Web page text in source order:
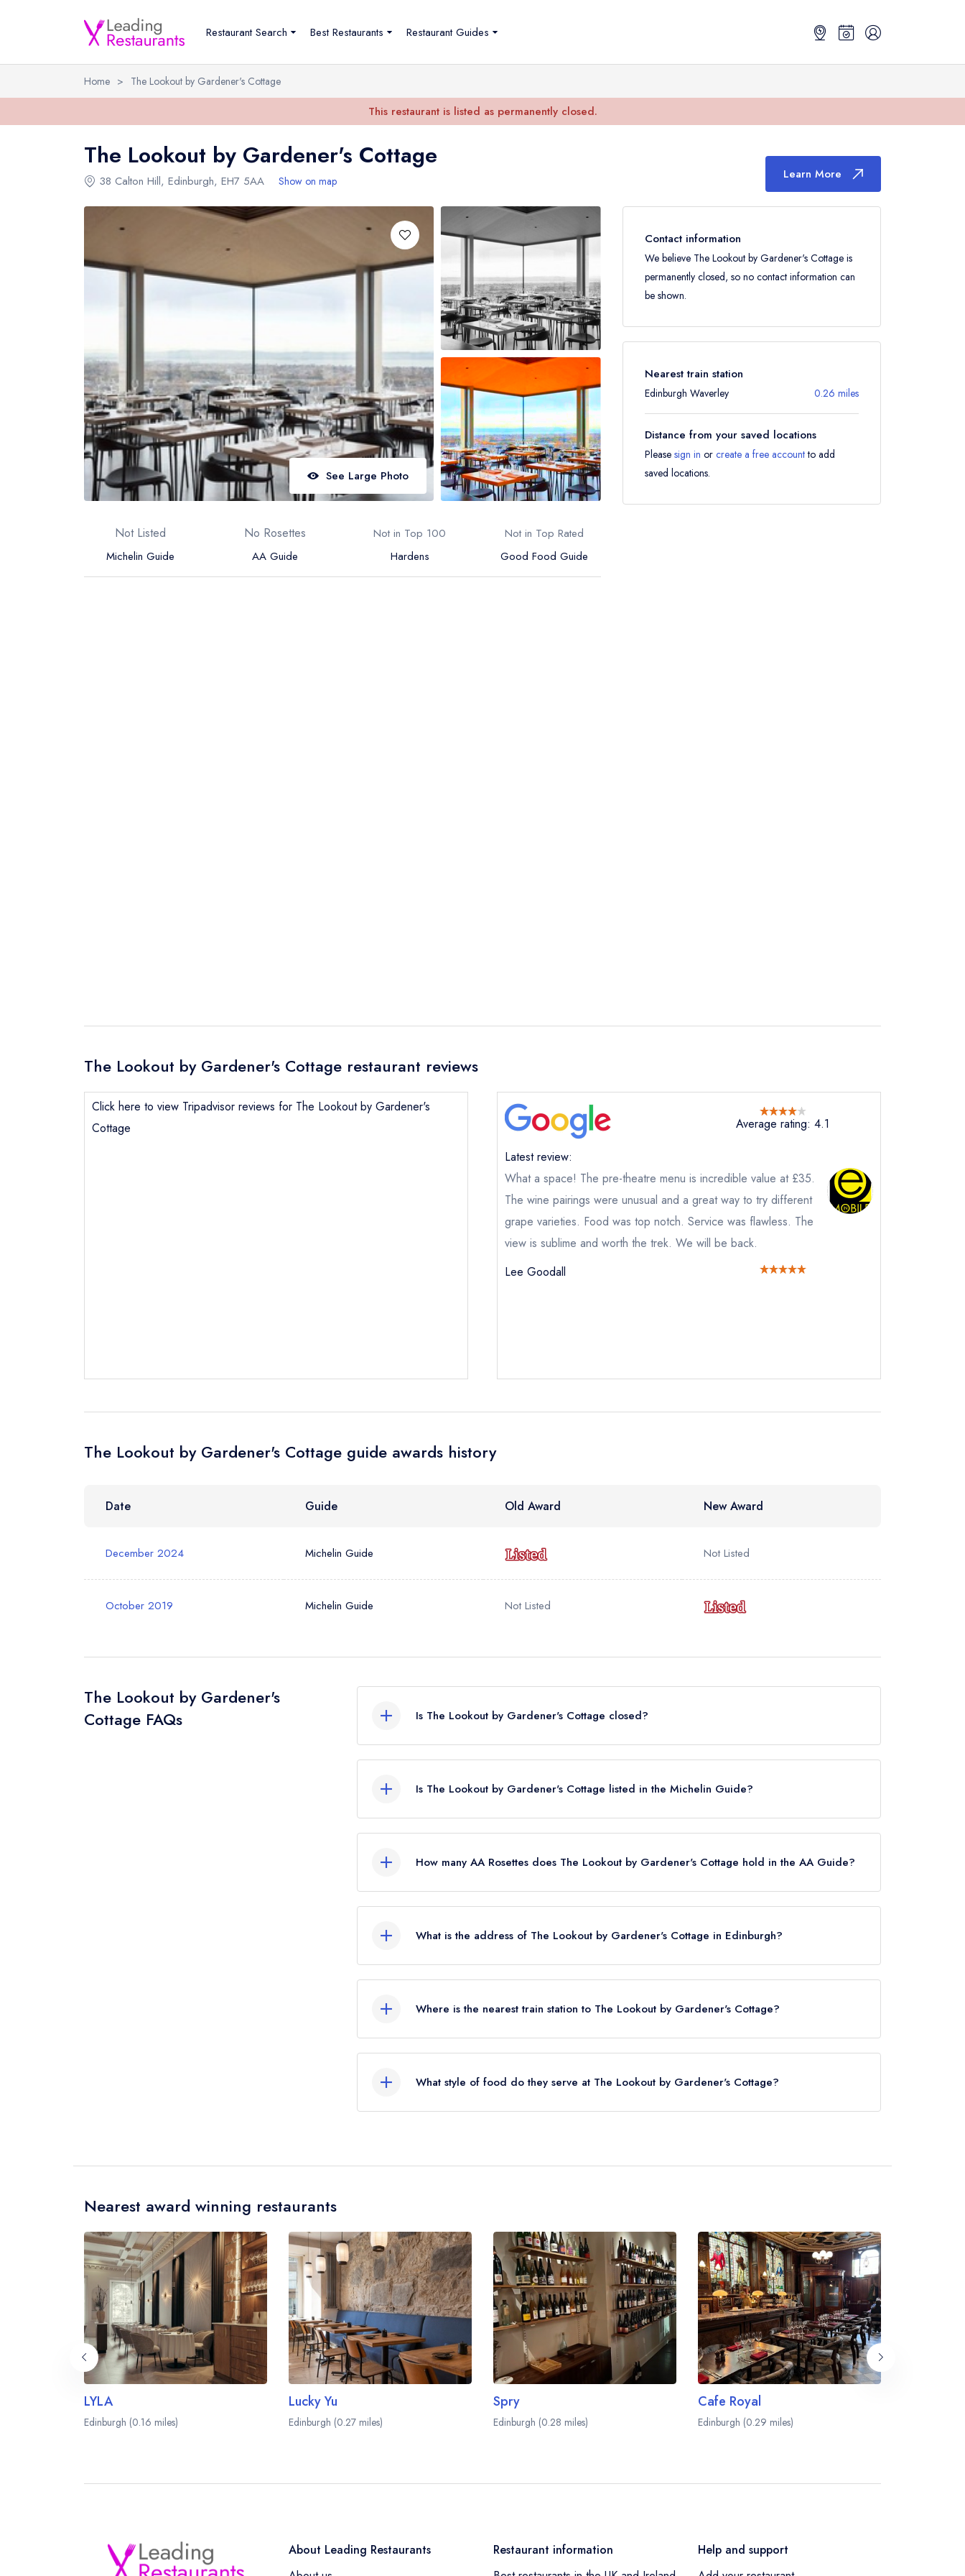
Restaurant Search Best Restaurants Restaurant Guides
Home > The Lookout by Gardener's Cottage
This restaurant is listed as permanently closed.
The Lookout by Gardener's Cottage
purchase our restaurant databaseinstead
Cancel or change an existing reservation; please call the restaurant on
0131 322 1247
Request a booking if you have requested a booking at the same date/time elsewhere
NB: we believe this restaurant is permanently closed; you are unlikely to receive a response
Your Phone Number *
Your Query *
The Lookout by Gardener's Cottage
38 Calton Hill, Edinburgh, EH7 5AA Show on map Learn More
See Large Photo
Not Listed
Michelin Guide
No Rosettes
AA Guide
Not in Top 100
Hardens
Not in Top Rated
Good Food Guide
Contact information
We believe The Lookout by Gardener's Cottage is
permanently closed, so no contact information can
be shown.
Nearest train station
Edinburgh Waverley 0.26 miles
Distance from your saved locations
Please sign in or create a free accountto add
saved locations.
The Lookout by Gardener's Cottage restaurant reviews
Click here to view Tripadvisor reviews for The Lookout by Gardener's
Cottage
Average rating: 4.1
Latest review:
What a space! The pre-theatre menu is incredible value at £35.
The wine pairings were unusual and a great way to try different
grape varieties. Food was top notch. Service was flawless. The
view is sublime and worth the trek. We will be back.
Lee Goodall
The Lookout by Gardener's Cottage guide awards history
Date Guide Old Award New Award
December 2024 Michelin Guide Not Listed
October 2019 Michelin Guide Not Listed
The Lookout by Gardener's
Cottage FAQs
Is The Lookout by Gardener's Cottage closed?
Is The Lookout by Gardener's Cottage listed in the Michelin Guide?
How many AA Rosettes does The Lookout by Gardener's Cottage hold in the AA Guide?
What is the address of The Lookout by Gardener's Cottage in Edinburgh?
Where is the nearest train station to The Lookout by Gardener's Cottage?
What style of food do they serve at The Lookout by Gardener's Cottage?
Nearest award winning restaurants
LYLA
Edinburgh (0.16 miles)
Lucky Yu
Edinburgh (0.27 miles)
Spry
Edinburgh (0.28 miles)
Cafe Royal
Edinburgh (0.29 miles)
About Leading Restaurants
Restaurant information
Help and support